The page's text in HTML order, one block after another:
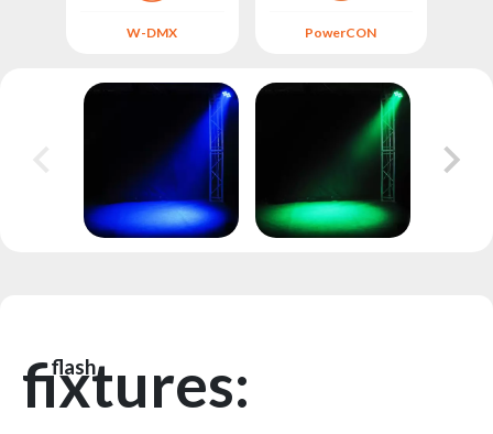
W-DMX PowerCON
flash
fixtures: